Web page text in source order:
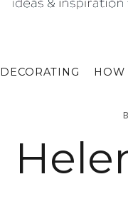
DECORATING HOW